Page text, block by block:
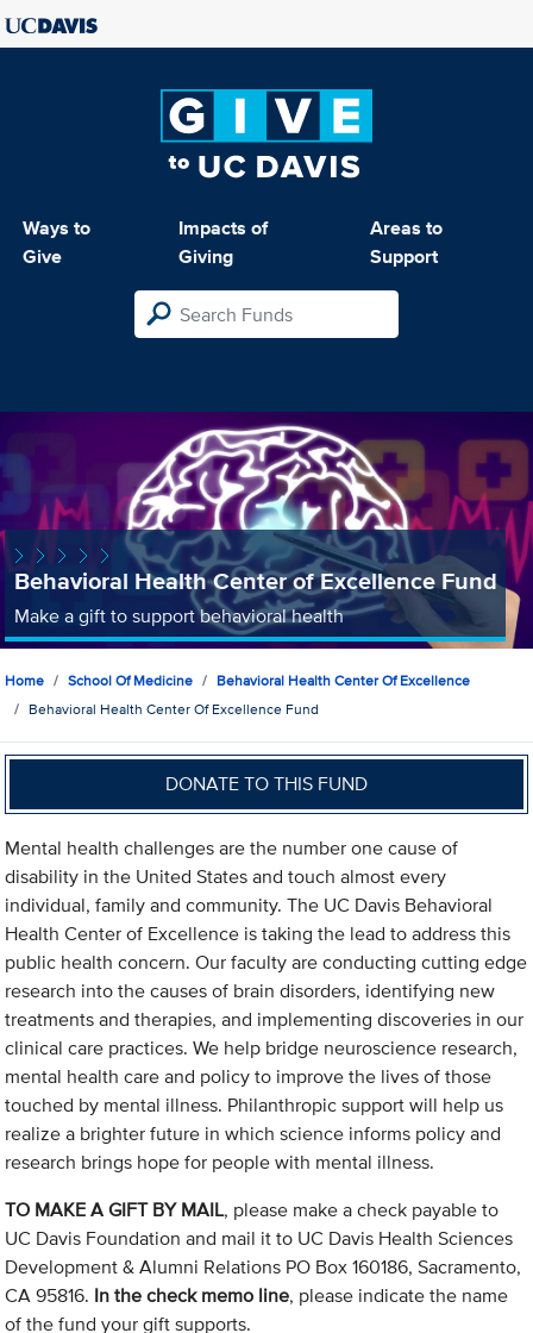
Ways to
Give
Impacts of
Giving
Areas to
Support
Behavioral Health Center of Excellence Fund
Make a gift to support behavioral health
Home School Of Medicine
Behavioral Health Center Of Excellence
Behavioral Health Center Of Excellence Fund
DONATE TO THIS FUND
Mental health challenges are the number one cause of
disability in the United States and touch almost every
individual, family and community. The UC Davis Behavioral
Health Center of Excellence is taking the lead to address this
public health concern. Our faculty are conducting cutting edge
research into the causes of brain disorders, identifying new
treatments and therapies, and implementing discoveries in our
clinical care practices. We help bridge neuroscience research,
mental health care and policy to improve the lives of those
touched by mental illness. Philanthropic support will help us
realize a brighter future in which science informs policy and
research brings hope for people with mental illness.
TO MAKE A GIFT BY MAIL, please make a check payable to
UC Davis Foundation and mail it to UC Davis Health Sciences
Development & Alumni Relations PO Box 160186, Sacramento,
CA 95816. In the check memo line, please indicate the name
of the fund your gift supports.